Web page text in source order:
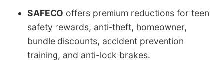
SAFECO offers premium reductions for teen
safety rewards, anti-theft, homeowner,
bundle discounts, accident prevention
training, and anti-lock brakes.